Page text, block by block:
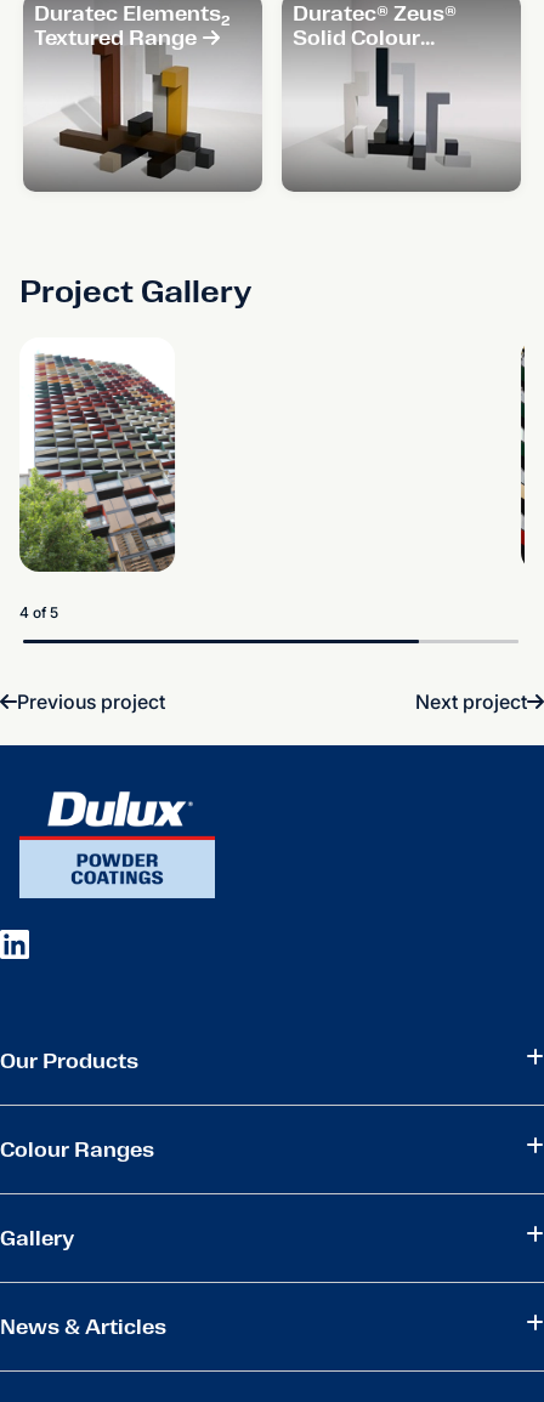
Duratec Elements₂
Textured Range
Duratec® Zeus®
Solid Colour
Project Gallery
5 of 5
Previous project Next project
Our Products
Colour Ranges
Gallery
News & Articles